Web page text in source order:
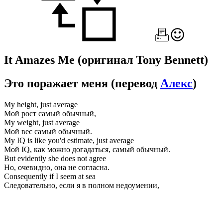
It Amazes Me (оригинал Tony Bennett)
Это поражает меня (перевод Алекс)
My height, just average
Мой рост самый обычный,
My weight, just average
Мой вес самый обычный.
My IQ is like you'd estimate, just average
Мой IQ, как можно догадаться, самый обычный.
But evidently she does not agree
Но, очевидно, она не согласна.
Consequently if I seem at sea
Следовательно, если я в полном недоумении,